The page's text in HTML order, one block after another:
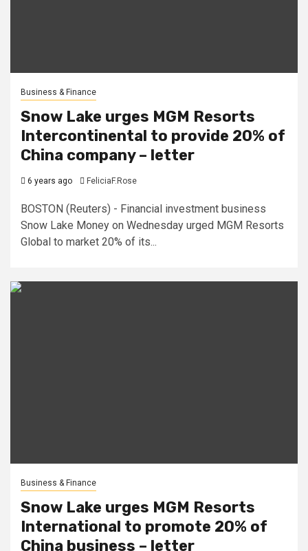
Business & Finance
Snow Lake urges MGM Resorts
Intercontinental to provide 20% of
China company – letter
6 years ago FeliciaF.Rose
BOSTON (Reuters) - Financial investment business
Snow Lake Money on Wednesday urged MGM Resorts
Global to market 20% of its...
Business & Finance
Snow Lake urges MGM Resorts
International to promote 20% of
China business – letter